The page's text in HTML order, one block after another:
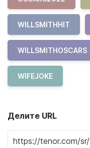
WILLSMITHHIT
WILLSMITHOSCARS
WIFEJOKE
Делите URL